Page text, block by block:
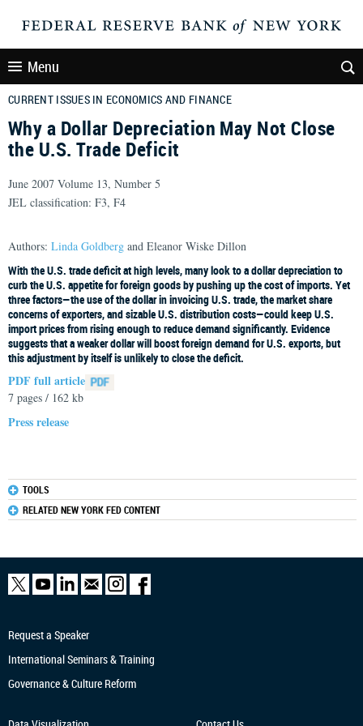
Menu
CURRENT ISSUES IN ECONOMICS AND FINANCE
Why a Dollar Depreciation May Not Close
the U.S. Trade Deficit
June 2007 Volume 13, Number 5
JEL classification: F3, F4
Authors: Linda Goldberg and Eleanor Wiske Dillon
With the U.S. trade deficit at high levels, many look to a dollar depreciation to
curb the U.S. appetite for foreign goods by pushing up the cost of imports. Yet
three factors—the use of the dollar in invoicing U.S. trade, the market share
concerns of exporters, and sizable U.S. distribution costs—could keep U.S.
import prices from rising enough to reduce demand significantly. Evidence
suggests that a weaker dollar will boost foreign demand for U.S. exports, but
this adjustment by itself is unlikely to close the deficit.
PDF full article
7 pages / 162 kb
Press release
TOOLS
RELATED NEW YORK FED CONTENT
Request a Speaker
International Seminars & Training
Governance & Culture Reform